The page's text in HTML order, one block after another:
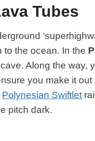
Tubes
to the ocean. In the
Along the way,
you make it
Polynesian Swiftlet
pitch dark.